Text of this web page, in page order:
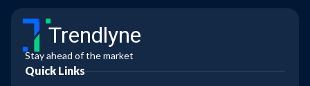
Trendlyne
Stay ahead of the market
Quick Links